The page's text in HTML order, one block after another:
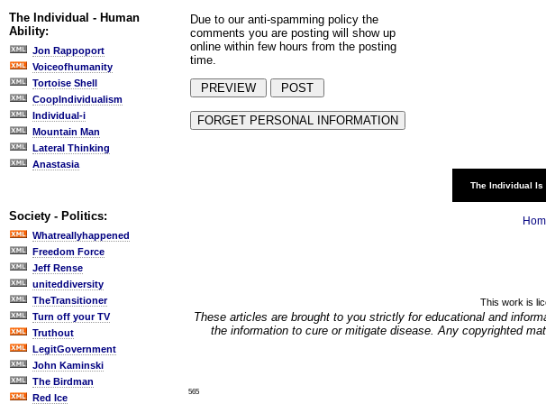
The Individual - Human
Ability:
Jon Rappoport
Voiceofhumanity
Tortoise Shell
CoopIndividualism
Individual-i
Mountain Man
Lateral Thinking
Anastasia
Society - Politics:
Whatreallyhappened
Freedom Force
Jeff Rense
uniteddiversity
TheTransitioner
Turn off your TV
Truthout
LegitGovernment
John Kaminski
The Birdman
Red Ice
Due to our anti-spamming policy the
comments you are posting will show up
online within few hours from the posting
time.
The Individual Is
This work is
These articles are brought to you strictly for educational and
the information to cure or mitigate disease. Any copyrighted
565